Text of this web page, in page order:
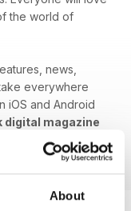
About
the world of
news,
everywhere
iOS and Android
digital magazine
to your device